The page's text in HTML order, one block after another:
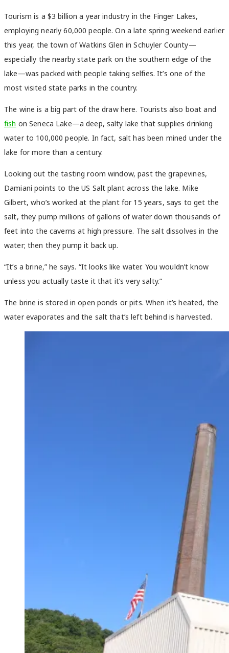
Tourism is a $3 billion a year industry in the Finger Lakes,
employing nearly 60,000 people. On a late spring weekend earlier
this year, the town of Watkins Glen in Schuyler County—
especially the nearby state park on the southern edge of the
lake—was packed with people taking selfies. It’s one of the
most visited state parks in the country.
The wine is a big part of the draw here. Tourists also boat and
fish on Seneca Lake—a deep, salty lake that supplies drinking
water to 100,000 people. In fact, salt has been mined under the
lake for more than a century.
Looking out the tasting room window, past the grapevines,
Damiani points to the US Salt plant across the lake. Mike
Gilbert, who’s worked at the plant for 15 years, says to get the
salt, they pump millions of gallons of water down thousands of
feet into the caverns at high pressure. The salt dissolves in the
water; then they pump it back up.
“It’s a brine,” he says. “It looks like water. You wouldn’t know
unless you actually taste it that it’s very salty.”
The brine is stored in open ponds or pits. When it’s heated, the
water evaporates and the salt that’s left behind is harvested.